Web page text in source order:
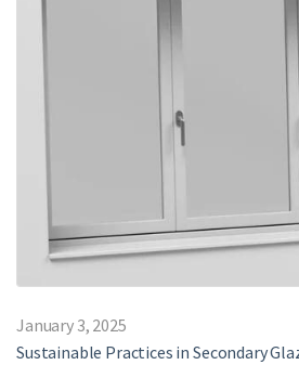
January 3, 2025
Sustainable Practices in Secondary